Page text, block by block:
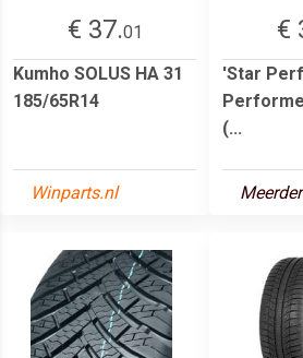
€ 37.01
Kumho SOLUS HA 31
185/65R14
Winparts.nl
€
'Star
(...